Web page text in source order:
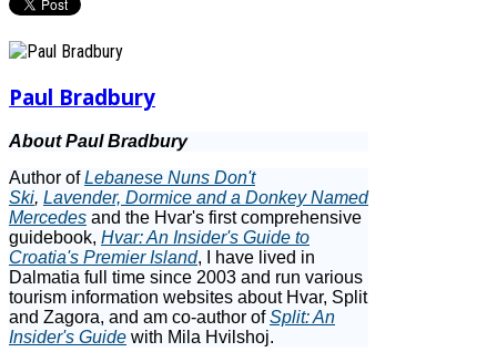
Paul Bradbury
About Paul Bradbury
Author ofLebanese Nuns Don't
Ski, Lavender, Dormice and a Donkey Named
Mercedes and the Hvar's first comprehensive
guidebook, Hvar: An Insider's Guide to
Croatia's Premier Island, I have lived in
Dalmatia full time since 2003 and run various
tourism information websites about Hvar, Split
and Zagora, and am co-author ofSplit: An
Insider's Guide with Mila Hvilshoj.